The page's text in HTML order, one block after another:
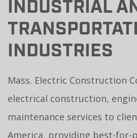
INDUSTRIAL
INDUSTRIES
Mass. Electric Construction
electrical construction,
maintenance services to
America, providing best-for-